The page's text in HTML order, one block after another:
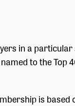
in a
to the Top
is based